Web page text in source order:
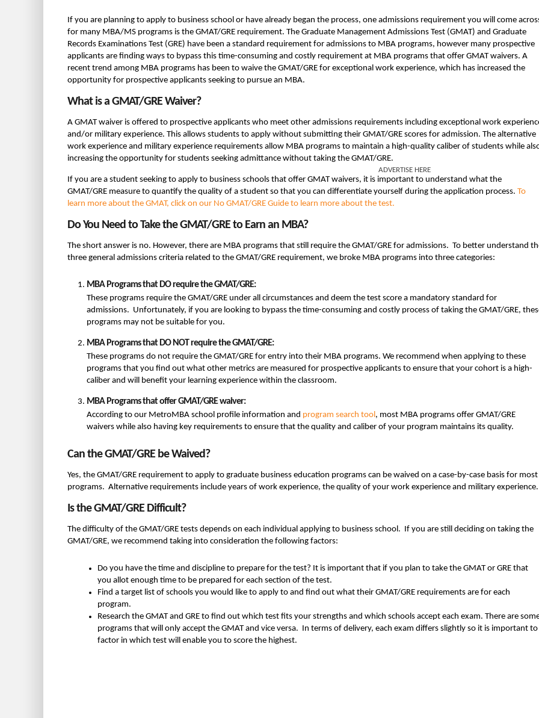
If you are planning to apply to business school or have already began the process, one admissions requirement you will come
for many MBA/MS programs is the GMAT/GRE requirement. The Graduate Management Admissions Test (GMAT) and Graduate
Records Examinations Test (GRE) have been a standard requirement for admissions to MBA programs, however many prospective
applicants are finding ways to bypass this time-consuming and costly requirement at MBA programs that offer GMAT waivers. A
recent trend among MBA programs has been to waive the GMAT/GRE for exceptional work experience, which has increased the
opportunity for prospective applicants seeking to pursue an MBA.
What is a GMAT/GRE Waiver?
A GMAT waiver is offered to prospective applicants who meet other admissions requirements including exceptional work
and/or military experience. This allows students to apply without submitting their GMAT/GRE scores for admission. The alternative
work experience and military experience requirements allow MBA programs to maintain a high-quality caliber of students while
increasing the opportunity for students seeking admittance without taking the GMAT/GRE.
If you are a student seeking to apply to business schools that offer GMAT waivers, it is important to understand what the
GMAT/GRE measure to quantify the quality of a student so that you can differentiate yourself during the application process. To
learn more about the GMAT, click on our No GMAT/GRE Guide to learn more about the test.
Do You Need to Take the GMAT/GRE to Earn an MBA?
The short answer is no. However, there are MBA programs that still require the GMAT/GRE for admissions. To better understand
three general admissions criteria related to the GMAT/GRE requirement, we broke MBA programs into three categories:
MBA Programs that DO require the GMAT/GRE:
These programs require the GMAT/GRE under all circumstances and deem the test score a mandatory standard for
admissions. Unfortunately, if you are looking to bypass the time-consuming and costly process of taking the GMAT/GRE,
programs may not be suitable for you.
MBA Programs that DO NOT require the GMAT/GRE:
These programs do not require the GMAT/GRE for entry into their MBA programs. We recommend when applying to these
programs that you find out what other metrics are measured for prospective applicants to ensure that your cohort is a high-
caliber and will benefit your learning experience within the classroom.
MBA Programs that offer GMAT/GRE waiver:
According to our MetroMBA school profile information and program search tool , most MBA programs offer GMAT/GRE
waivers while also having key requirements to ensure that the quality and caliber of your program maintains its quality.
Can the GMAT/GRE be Waived?
Yes, the GMAT/GRE requirement to apply to graduate business education programs can be waived on a case-by-case basis for most
programs. Alternative requirements include years of work experience, the quality of your work experience and military experience.
Is the GMAT/GRE Difficult?
The difficulty of the GMAT/GRE tests depends on each individual applying to business school. If you are still deciding on taking the
GMAT/GRE, we recommend taking into consideration the following factors:
Do you have the time and discipline to prepare for the test? It is important that if you plan to take the GMAT or GRE that
you allot enough time to be prepared for each section of the test.
Find a target list of schools you would like to apply to and find out what their GMAT/GRE requirements are for each
program.
Research the GMAT and GRE to find out which test fits your strengths and which schools accept each exam. There are
programs that will only accept the GMAT and vice versa. In terms of delivery, each exam differs slightly so it is important to
factor in which test will enable you to score the highest.
ADVERTISE HERE